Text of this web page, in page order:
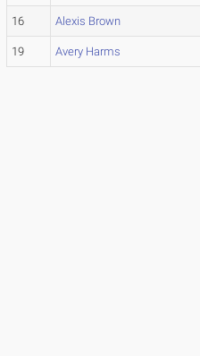
16 Alexis Brown
19 Avery Harms